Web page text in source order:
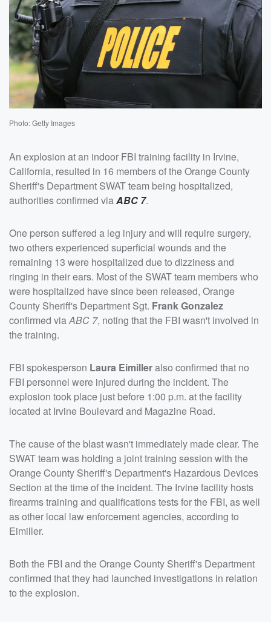
Photo: Getty Images
An explosion at an indoor FBI training facility in Irvine,
California, resulted in 16 members of the Orange County
Sheriff's Department SWAT team being hospitalized,
authorities confirmed viaABC 7.
One person suffered a leg injury and will require surgery,
two others experienced superficial wounds and the
remaining 13 were hospitalized due to dizziness and
ringing in their ears. Most of the SWAT team members who
were hospitalized have since been released, Orange
County Sheriff's Department Sgt. Frank Gonzalez
confirmed viaABC 7, noting that the FBI wasn't involved in
the training.
FBI spokesperson Laura Eimilleralso confirmed that no
FBI personnel were injured during the incident. The
explosion took place just before 1:00 p.m. at the facility
located at Irvine Boulevard and Magazine Road.
The cause of the blast wasn't immediately made clear. The
SWAT team was holding a joint training session with the
Orange County Sheriff's Department's Hazardous Devices
Section at the time of the incident. The Irvine facility hosts
firearms training and qualifications tests for the FBI, as well
as other local law enforcement agencies, according to
Eimiller.
Both the FBI and the Orange County Sheriff's Department
confirmed that they had launched investigations in relation
to the explosion.